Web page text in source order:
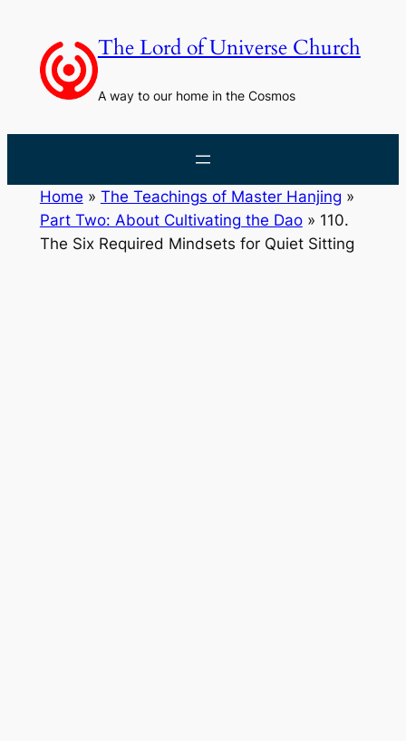
content
The Lord of Universe Church
A way to our home in the Cosmos
Home » The Teachings of Master Hanjing »
Part Two: About Cultivating the Dao» 110.
The Six Required Mindsets for Quiet Sitting